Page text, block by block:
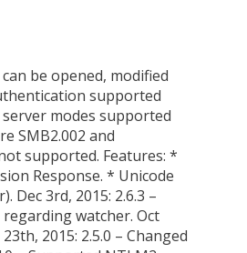
be opened, modified
supported
modes supported
SMB2.002 and
supported. Features: *
Response. * Unicode
Dec 3rd, 2015: 2.6.3 –
regarding watcher. Oct
2015: 2.5.0 – Changed